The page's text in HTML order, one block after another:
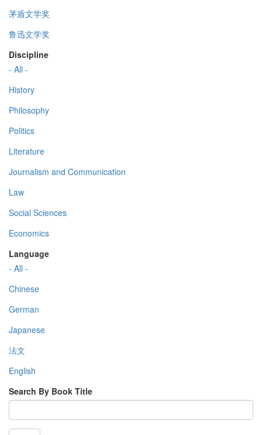
茅盾文学奖
鲁迅文学奖
Discipline
- All -
History
Philosophy
Politics
Literature
Journalism and Communication
Law
Social Sciences
Economics
Language
- All -
Chinese
German
Japanese
法文
English
Search By Book Title